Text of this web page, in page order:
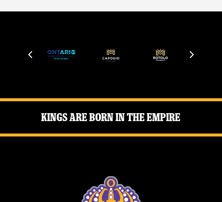
Kings Are Born in the Empire